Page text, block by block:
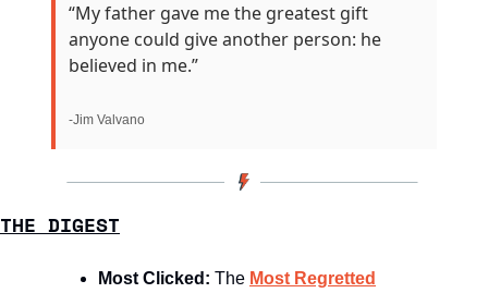
“My father gave me the greatest gift
anyone could give another person: he
believed in me.”
-Jim Valvano
THE DIGEST
Most Clicked: The Most Regretted